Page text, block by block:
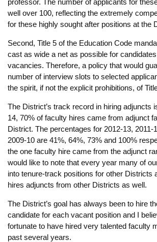
professor. The number of applicants for
well over 100, reflecting the extremely
for these highly sought after positions at the
Second, Title 5 of the Education Code
cast as wide a net as possible for
vacancies. Therefore, a policy that would
number of interview slots to selected
the spirit, if not the explicit prohibitions, of
The District’s track record in hiring adjuncts
14, 70% of faculty hires came from adjunct
District. The percentages for 2012-13, 2011-
2009-10 are 41%, 64%, 73% and 100%
the one faculty hire came from the adjunct
would like to note that every year many of
into tenure-track positions for other Districts
hires adjuncts from other Districts as well.
The District’s goal has always been to hire
candidate for each vacant position and I
fortunate to have hired very talented faculty
past several years.